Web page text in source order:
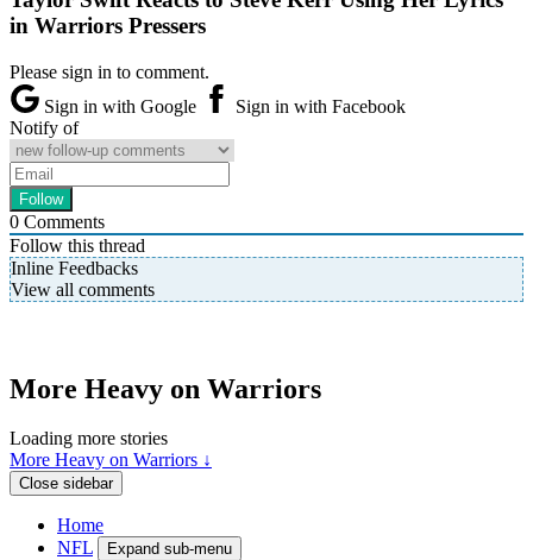
in Warriors Pressers
Please sign in to comment.
Sign in with Google
Sign in with Facebook
Notify of
0 Comments
Follow this thread
Inline Feedbacks
View all comments
More Heavy on Warriors
Loading more stories
More Heavy on Warriors ↓
Close sidebar
Home
NFL
Expand sub-menu